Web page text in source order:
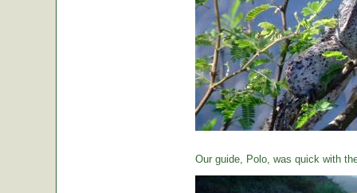
Our guide, Polo, was quick with